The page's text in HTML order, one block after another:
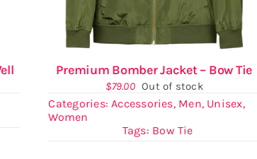
Premium Bomber Jacket – Bow Tie
$79.00 Out of stock
Categories: Accessories, Men, Unisex,
Women
Tags: Bow Tie